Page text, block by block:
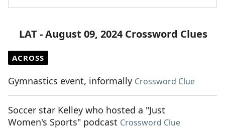
LAT - August 09, 2024 Crossword Clues
ACROSS
Gymnastics event, informally Crossword Clue
Soccer star Kelley who hosted a "Just
Women's Sports" podcast Crossword Clue